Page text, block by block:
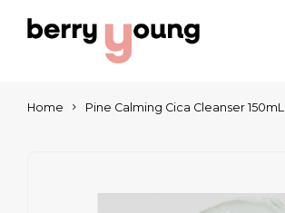
Home Pine Calming Cica Cleanser 150mL